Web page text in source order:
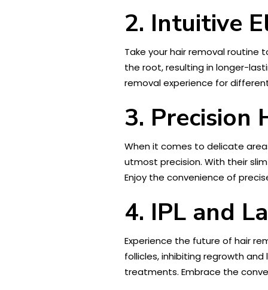
2. Intuitive
Take your hair removal routine
the root, resulting in longer-
removal experience for
3. Precision
When it comes to delicate
utmost precision. With their
Enjoy the convenience of
4. IPL and
Experience the future of hair
follicles, inhibiting regrowth
treatments. Embrace the